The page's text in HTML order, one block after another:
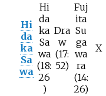
Hi
da
ka
Sa
wa
Hi
da
ka
Sa
wa
(18:
26
)
Dra
w
(17:
52)
Fuj
ita
Su
ga
wa
ra
(14:
26)
X